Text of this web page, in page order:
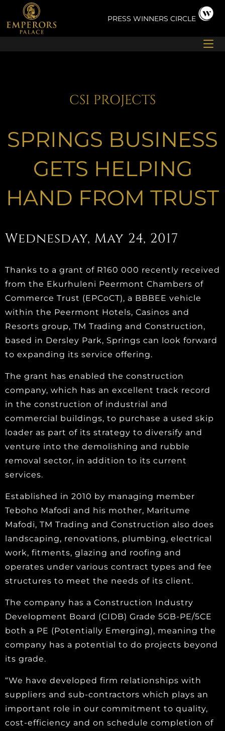
content
PRESSWINNERS CIRCLE
CSI PROJECTS
SPRINGS BUSINESS
GETS HELPING
HAND FROM TRUST
Wednesday, May 24, 2017
Thanks to a grant of R160 000 recently received
from the Ekurhuleni Peermont Chambers of
Commerce Trust (EPCoCT), a BBBEE vehicle
within the Peermont Hotels, Casinos and
Resorts group, TM Trading and Construction,
based in Dersley Park, Springs can look forward
to expanding its service offering.
The grant has enabled the construction
company, which has an excellent track record
in the construction of industrial and
commercial buildings, to purchase a used skip
loader as part of its strategy to diversify and
venture into the demolishing and rubble
removal sector, in addition to its current
services.
Established in 2010 by managing member
Teboho Mafodi and his mother, Maritume
Mafodi, TM Trading and Construction also does
landscaping, renovations, plumbing, electrical
work, fitments, glazing and roofing and
operates under various contract types and fee
structures to meet the needs of its client.
The company has a Construction Industry
Development Board (CIDB) Grade 5GB-PE/5CE
both a PE (Potentially Emerging), meaning the
company has a potential to do projects beyond
its grade.
“We have developed firm relationships with
suppliers and sub-contractors which plays an
important role in our commitment to quality,
cost-efficiency and on schedule completion of